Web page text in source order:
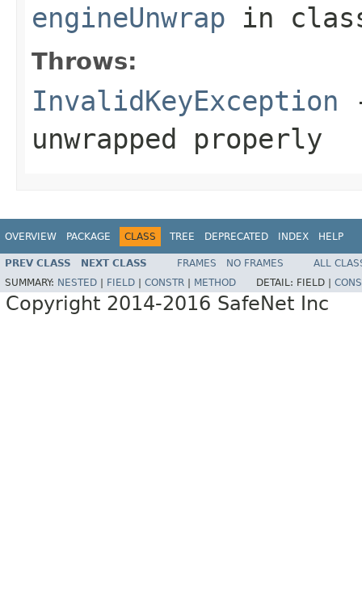
engineUnwrap in
Throws:
InvalidKeyException
unwrapped properly
OVERVIEW PACKAGE CLASS TREE DEPRECATED INDEX HELP
PREV CLASS NEXT CLASS FRAMES NO FRAMES
ALL
SUMMARY: NESTED FIELD CONSTR METHOD DETAIL: FIELD |
Copyright 2014-2016 SafeNet Inc